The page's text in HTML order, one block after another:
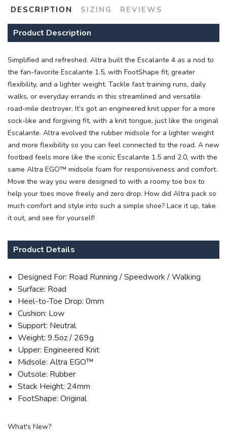
DESCRIPTION SIZING REVIEWS
Product Description
Simplified and refreshed. Altra built the Escalante 4 as a nod to
the fan-favorite Escalante 1.5, with FootShape fit, greater
flexibility, and a lighter weight. Tackle fast training runs, daily
walks, or everyday errands in this streamlined and versatile
road-mile destroyer. It’s got an engineered knit upper for a more
sock-like and forgiving fit, with a knit tongue, just like the original
Escalante. Altra evolved the rubber midsole for a lighter weight
and more flexibility so you can feel connected to the road. A new
footbed feels more like the iconic Escalante 1.5 and 2.0, with the
same Altra EGO™ midsole foam for responsiveness and comfort.
Move the way you were designed to with a roomy toe box to
help your toes move freely and zero drop. How did Altra pack so
much comfort and style into such a simple shoe? Lace it up, take
it out, and see for yourself!
Product Details
Designed For: Road Running / Speedwork / Walking
Surface: Road
Heel-to-Toe Drop: 0mm
Cushion: Low
Support: Neutral
Weight: 9.5oz / 269g
Upper: Engineered Knit
Midsole: Altra EGO™
Outsole: Rubber
Stack Height: 24mm
FootShape: Original
What's New?
Please login or sign up to save